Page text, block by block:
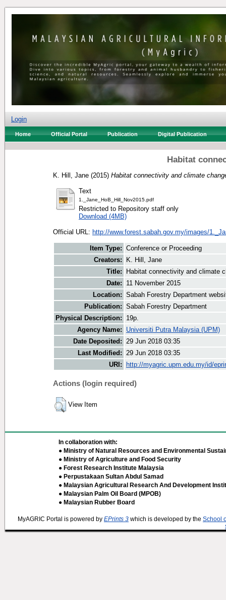
Login
Home Official Portal Publication Digital Publication
Habitat
K. Hill, Jane (2015) Habitat connectivity and climate
Text
1._Jane_HoB_Hill_Nov2015.pdf
Restricted to Repository staff only
Download (4MB)
Official URL: http://www.forest.sabah.gov.my/images/
Item Type: Conference or Proceeding
Creators:
K. Hill, Jane
Title:
Habitat connectivity and climate
Date:
11 November 2015
Location: Sabah Forestry Department
Publication: Sabah Forestry Department
Physical Description:
19p.
Agency Name:
Universiti Putra Malaysia (UPM)
Date Deposited: 29 Jun 2018 03:35
Last Modified: 29 Jun 2018 03:35
URI:
http://myagric.upm.edu.my/id/
Actions (login required)
View Item
In collaboration with:
● Ministry of Natural Resources and Environmental
● Ministry of Agriculture and Food Security
● Forest Research Institute Malaysia
● Perpustakaan Sultan Abdul Samad
● Malaysian Agricultural Research And Development
● Malaysian Palm Oil Board (MPOB)
● Malaysian Rubber Board
MyAGRIC Portal is powered by EPrints 3 which is developed by the School